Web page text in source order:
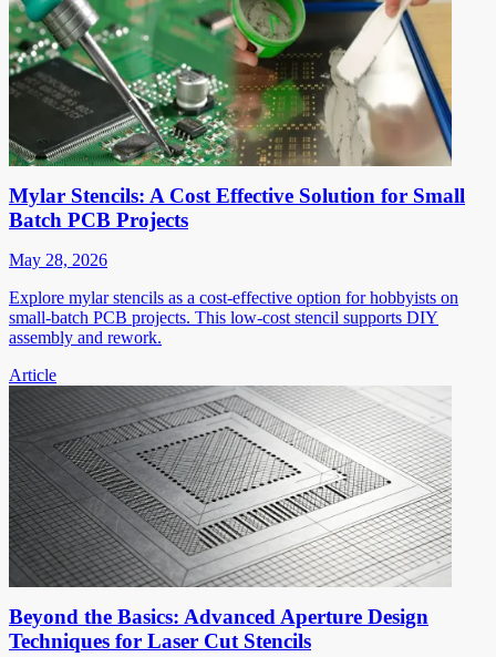
Mylar Stencils: A Cost Effective Solution for Small
Batch PCB Projects
May 28, 2026
Explore mylar stencils as a cost-effective option for hobbyists on
small-batch PCB projects. This low-cost stencil supports DIY
assembly and rework.
Article
Beyond the Basics: Advanced Aperture Design
Techniques for Laser Cut Stencils